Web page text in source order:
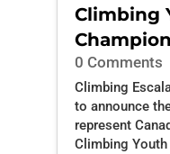
Climbing
0 Comments
Climbing
to announce
represent
Climbing